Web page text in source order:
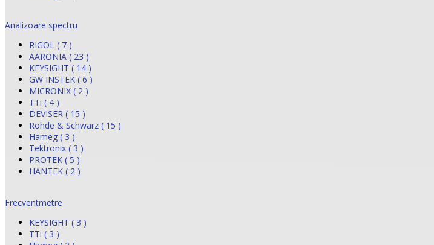
Analizoare spectru
RIGOL ( 7 )
AARONIA ( 23 )
KEYSIGHT ( 14 )
GW INSTEK ( 6 )
MICRONIX ( 2 )
TTi ( 4 )
DEVISER ( 15 )
Rohde & Schwarz ( 15 )
Hameg ( 3 )
Tektronix ( 3 )
PROTEK ( 5 )
HANTEK ( 2 )
Frecventmetre
KEYSIGHT ( 3 )
TTi ( 3 )